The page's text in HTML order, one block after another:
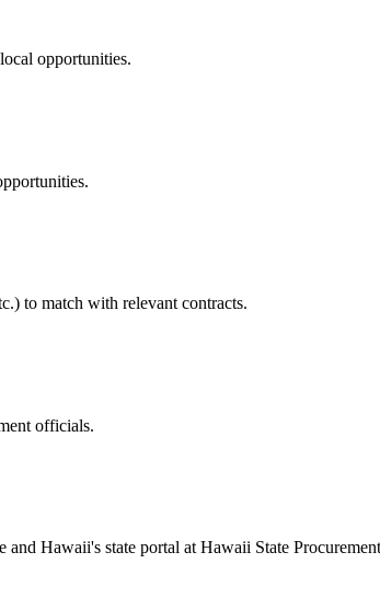
opportunities.
to match with relevant contracts.
officials.
Hawaii's state portal at Hawaii State